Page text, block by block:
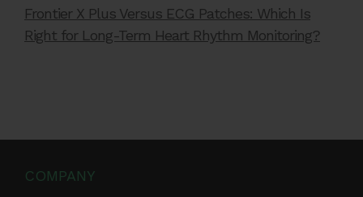
Frontier X Plus Versus ECG Patches: Which Is
Right for Long-Term Heart Rhythm Monitoring?
COMPANY